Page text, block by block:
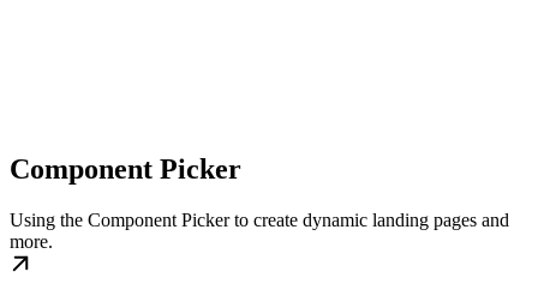
Component Picker
Using the Component Picker to create dynamic landing pages and
more.